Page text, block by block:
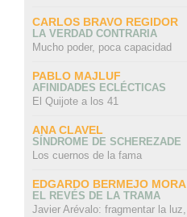
CARLOS BRAVO REGIDOR
LA VERDAD CONTRARIA
Mucho poder, poca capacidad
PABLO MAJLUF
AFINIDADES ECLÉCTICAS
El Quijote a los 41
ANA CLAVEL
SÍNDROME DE SCHEREZADE
Los cuernos de la fama
EDGARDO BERMEJO MORA
EL REVÉS DE LA TRAMA
Javier Arévalo: fragmentar la